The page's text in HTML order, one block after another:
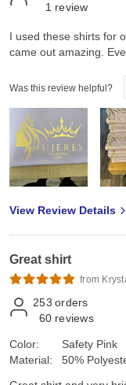
1 review
I used these shirts for
came out amazing.
Was this review helpful?
View Review Details
Great shirt
from
253 orders
60 reviews
Color:
Material:
Safety Pink
50%